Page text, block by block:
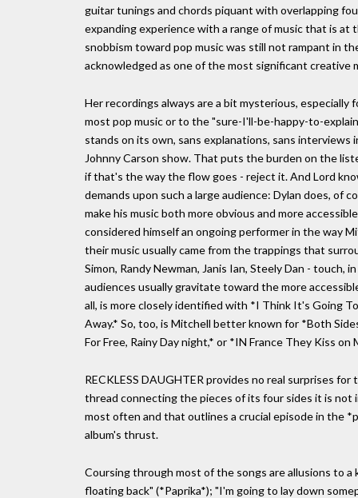
guitar tunings and chords piquant with overlapping
expanding experience with a range of music that is at
snobbism toward pop music was still not rampant in
acknowledged as one of the most significant creative
Her recordings always are a bit mysterious,
most pop music or to the "sure-I'll-be-happy-to-
stands on its own, sans explanations, sans
Johnny Carson show. That puts the burden on the
if that's the way the flow goes - reject it. And Lord
demands upon such a large audience: Dylan does, of
make his music both more obvious and more
considered himself an ongoing performer in the way
their music usually came from the trappings that
Simon, Randy Newman, Janis Ian, Steely Dan -
audiences usually gravitate toward the more
all, is more closely identified with *I Think It's Going
Away.* So, too, is Mitchell better known for *Both
For Free, Rainy Day night,* or *IN France They Kiss on
RECKLESS DAUGHTER provides no real surprises
thread connecting the pieces of its four sides it is not
most often and that outlines a crucial episode in the
album's thrust.
Coursing through most of the songs are allusions to
floating back" (*Paprika*); "I'm going to lay down